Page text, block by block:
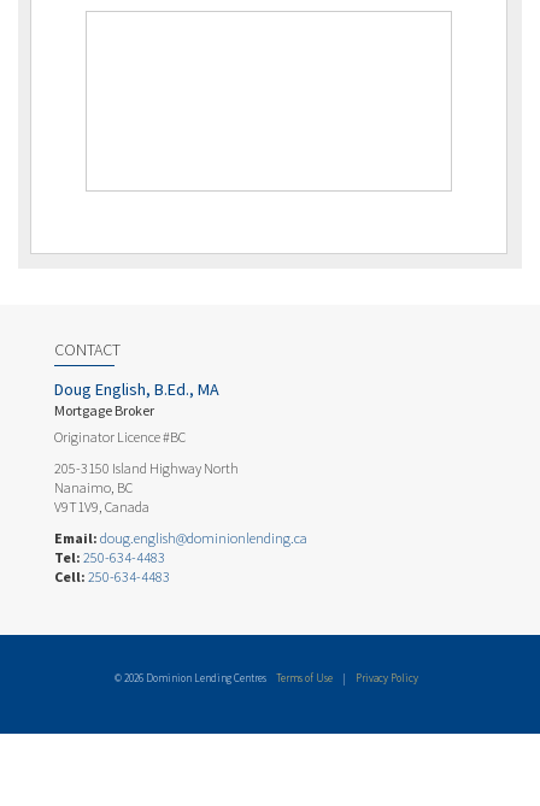
CONTACT
Doug English, B.Ed., MA
Mortgage Broker
Originator Licence #BC
205-3150 Island Highway North
Nanaimo, BC
V9T1V9, Canada
Email: doug.english@dominionlending.ca
Tel: 250-634-4483
Cell: 250-634-4483
© 2026 Dominion Lending Centres Terms of Use | Privacy Policy